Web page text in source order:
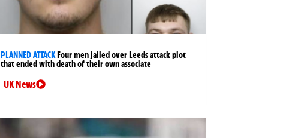
PLANNED ATTACKFour men jailed over Leeds attack plot
that ended with death of their own associate
UK News